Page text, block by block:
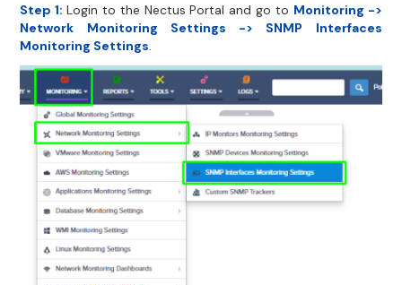
Step 1:Login to the Nectus Portal and go to Monitoring ->
Network Monitoring Settings -> SNMP Interfaces
Monitoring Settings.